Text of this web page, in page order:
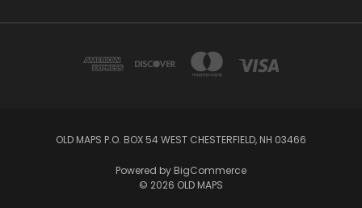
OLD MAPS P.O. BOX 54 WEST CHESTERFIELD, NH 03466
Powered by BigCommerce
© 2026 OLD MAPS